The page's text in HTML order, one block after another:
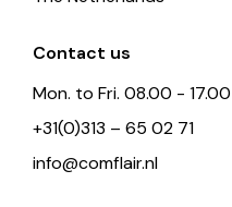
Contact us
Mon. to Fri. 08.00 - 17.00
+31(0)313 – 65 02 71
info@comflair.nl